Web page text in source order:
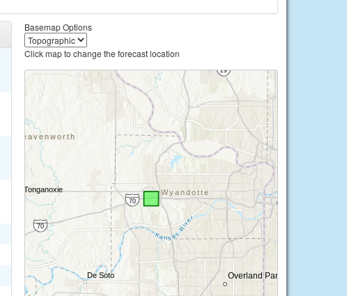
Basemap Options
Click map to change the forecast location